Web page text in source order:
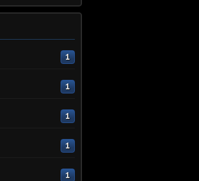
1
1
1
1
1